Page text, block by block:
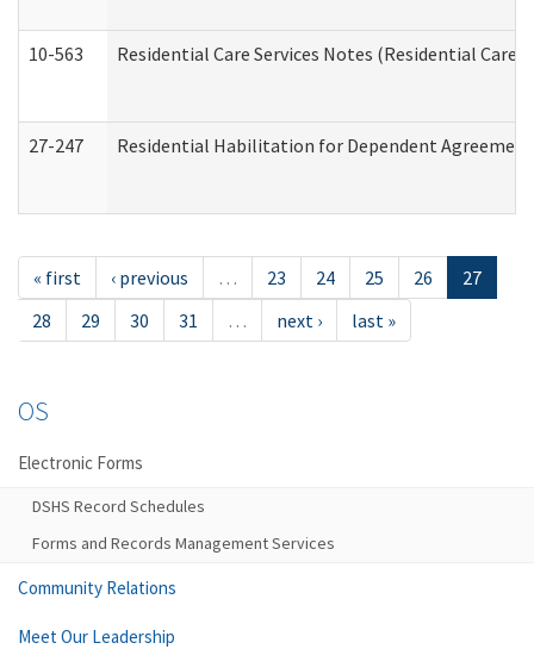
10-563 Residential Care Services Notes (Residential Care
27-247 Residential Habilitation for Dependent
« first ‹ previous … 23 24 25 26
27
28
29 30 31 … next › last »
OS
Electronic Forms
DSHS Record Schedules
Forms and Records Management Services
Community Relations
Meet Our Leadership